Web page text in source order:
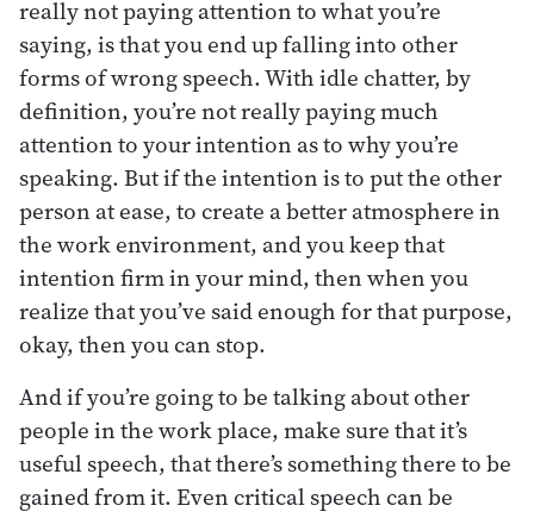
really not paying attention to what you’re
saying, is that you end up falling into other
forms of wrong speech. With idle chatter, by
definition, you’re not really paying much
attention to your intention as to why you’re
speaking. But if the intention is to put the other
person at ease, to create a better atmosphere in
the work environment, and you keep that
intention firm in your mind, then when you
realize that you’ve said enough for that purpose,
okay, then you can stop.
And if you’re going to be talking about other
people in the work place, make sure that it’s
useful speech, that there’s something there to be
gained from it. Even critical speech can be